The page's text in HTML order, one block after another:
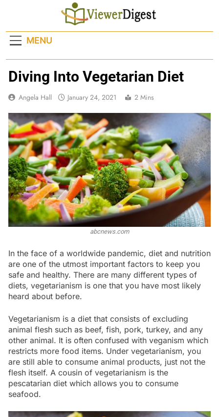
MENU
Diving Into Vegetarian Diet
Angela Hall January 24, 2021 2 Mins
abcnews.com
In the face of a worldwide pandemic, diet and nutrition
are one of the utmost important factors to keep you
safe and healthy. There are many different types of
diets, vegetarianism is one that you have most likely
heard about before.
Vegetarianism is a diet that consists of excluding
animal flesh such as beef, fish, pork, turkey, and any
other animal. It is often confused with veganism which
restricts more food items. Under vegetarianism, you
are still able to consume animal products, just not the
flesh itself. A cousin of vegetarianism is the
pescatarian diet which allows you to consume
seafood.